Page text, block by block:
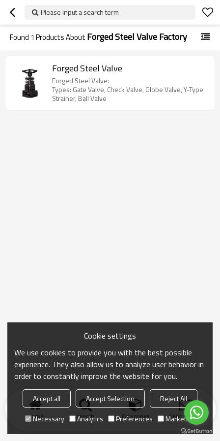
Please input a search term
Found 1 Products About Forged Steel Valve Factory
Forged Steel Valve
Forged Steel Valve:
Types: Gate Valve, Check Valve, Globe Valve, Y-Type
Strainer, Ball Valve
Home search Categories Send Inquiry
Cookie settings
We use cookies to provide you with the best possible
experience. They also allow us to analyze user behavior in
order to constantly improve the website for you.
Accept all Accept Selection
Reject All
Necessary
Analytics Preferences Marketing